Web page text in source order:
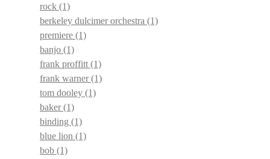
rock (1)
berkeley dulcimer orchestra (1)
premiere (1)
banjo (1)
frank proffitt(1)
frank warner(1)
tom dooley (1)
baker(1)
binding (1)
blue lion (1)
bob (1)